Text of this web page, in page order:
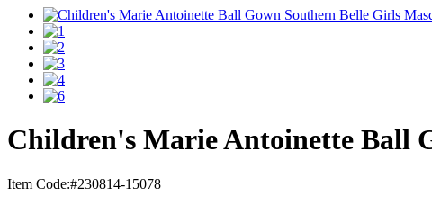
Children's Marie Antoinette Ball
Item Code:#230814-15078